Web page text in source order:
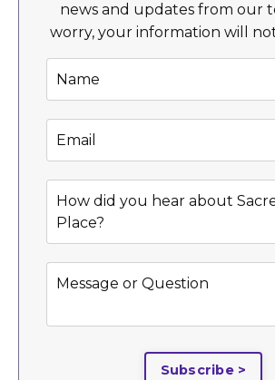
news and updates from our
worry, your information will
Subscribe >